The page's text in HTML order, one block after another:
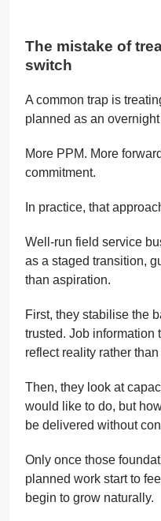
The mistake of
switch
A common trap is
planned as an
More PPM. More
commitment.
In practice, that
Well-run field service
as a staged transition,
than aspiration.
First, they stabilise the
trusted. Job information
reflect reality rather
Then, they look at
would like to do, but
be delivered without
Only once those
planned work start to
begin to grow naturally.